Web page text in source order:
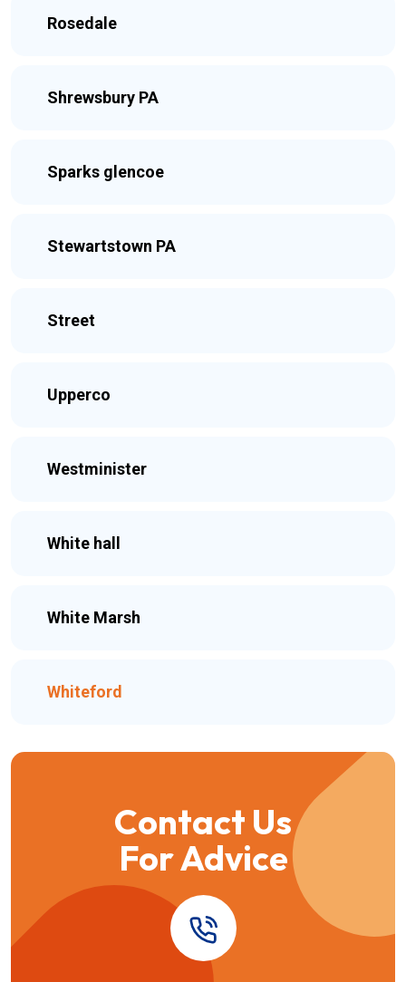
Rosedale
Shrewsbury PA
Sparks glencoe
Stewartstown PA
Street
Upperco
Westminister
White hall
White Marsh
Whiteford
Contact Us
For Advice